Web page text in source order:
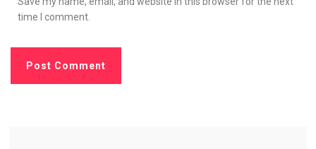
time I comment.